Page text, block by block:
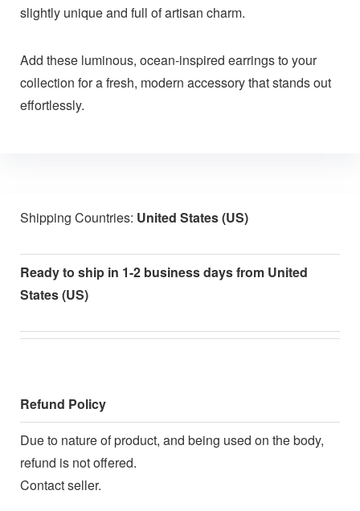
slightly unique and full of artisan charm.
Add these luminous, ocean-inspired earrings to your
collection for a fresh, modern accessory that stands out
effortlessly.
Shipping Countries: United States (US)
Ready to ship in 1-2 business days from United
States (US)
Refund Policy
Due to nature of product, and being used on the body,
refund is not offered.
Contact seller.